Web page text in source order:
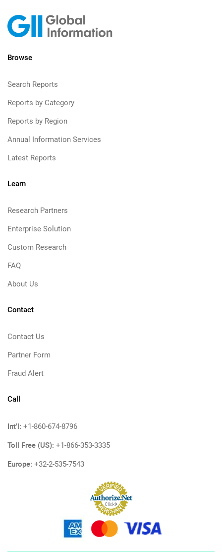
Browse
Search Reports
Reports by Category
Reports by Region
Annual Information Services
Latest Reports
Learn
Research Partners
Enterprise Solution
Custom Research
FAQ
About Us
Contact
Contact Us
Partner Form
Fraud Alert
Call
Int'l: +1-860-674-8796
Toll Free (US): +1-866-353-3335
Europe: +32-2-535-7543